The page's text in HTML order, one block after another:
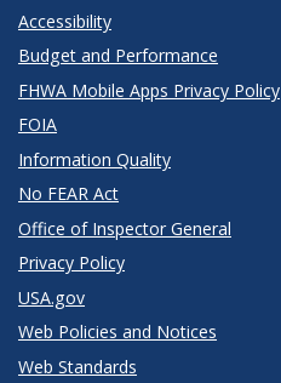
Accessibility
Budget and Performance
FHWA Mobile Apps Privacy Policy
FOIA
Information Quality
No FEAR Act
Office of Inspector General
Privacy Policy
USA.gov
Web Policies and Notices
Web Standards